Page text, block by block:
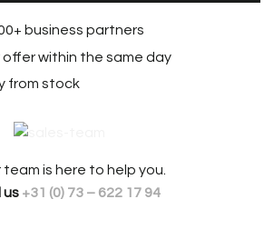
business partners
offer within the same day
from stock
team is here to help you.
us +31 (0) 73 – 622 17 94